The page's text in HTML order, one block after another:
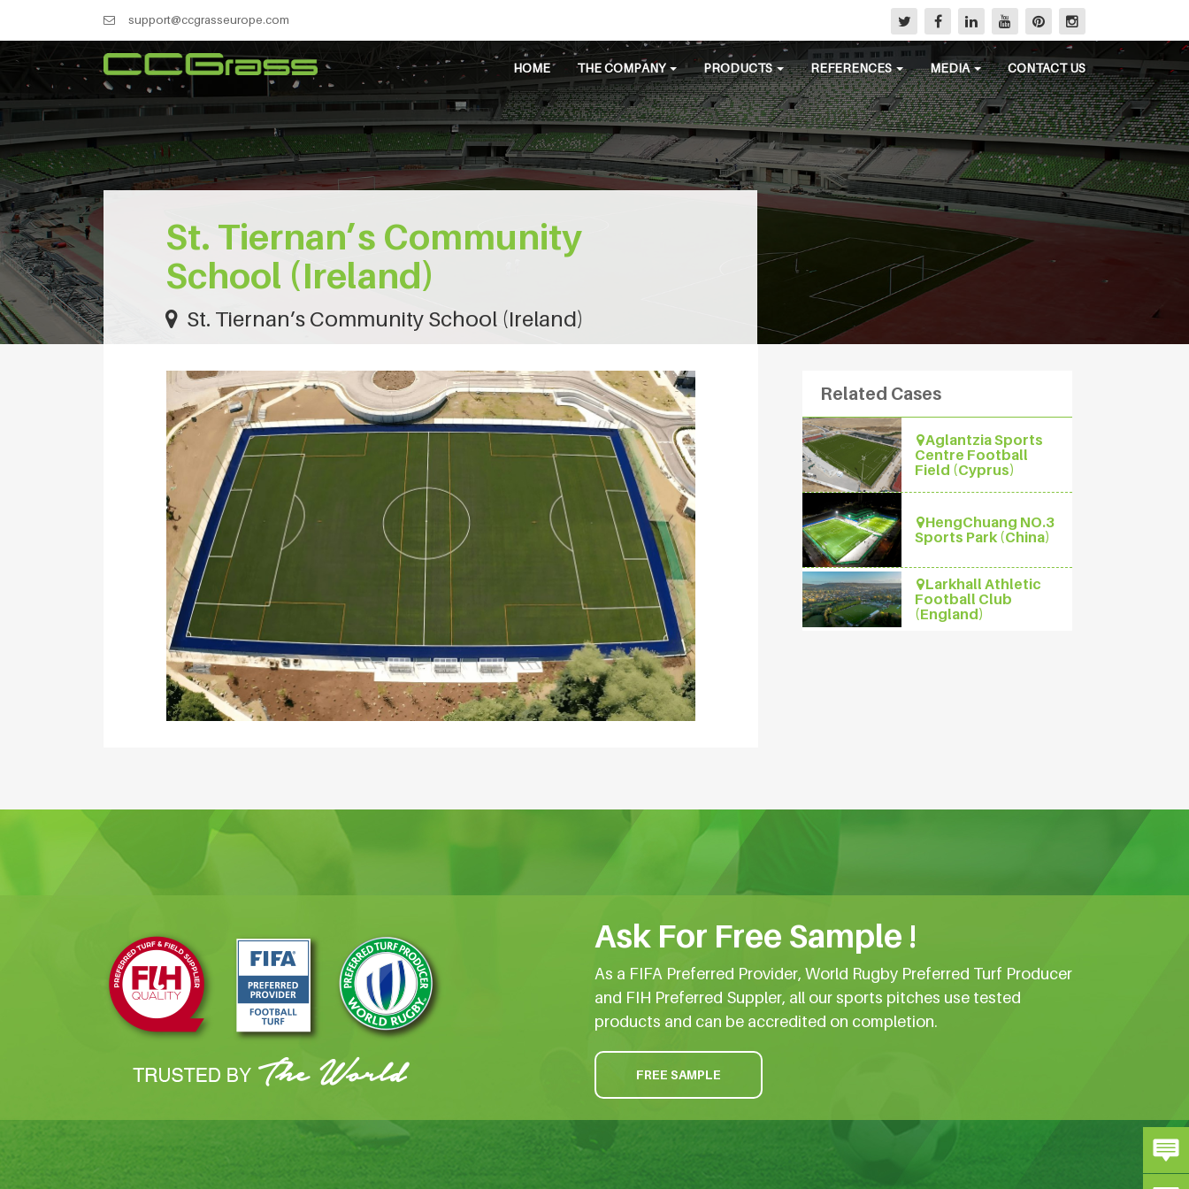
support@ccgrasseurope.com
HOME THE COMPANY PRODUCTS REFERENCES MEDIA CONTACT US
St. Tiernan’s Community
School (Ireland)
St. Tiernan’s Community School (Ireland)
Related Cases
Aglantzia Sports
Centre Football
Field (Cyprus)
HengChuang NO.3
Sports Park (China)
Larkhall Athletic
Football Club
(England)
Ask For Free Sample !
As a FIFA Preferred Provider, World Rugby Preferred Turf Producer
and FIH Preferred Suppler, all our sports pitches use tested
products and can be accredited on completion.
FREE SAMPLE